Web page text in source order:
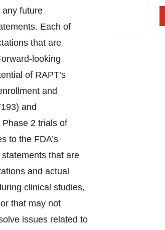
future
Each of
that are
looking
of RAPT’s
and
and
2 trials of
to the FDA’s
that are
and actual
clinical studies,
that may not
issues related to